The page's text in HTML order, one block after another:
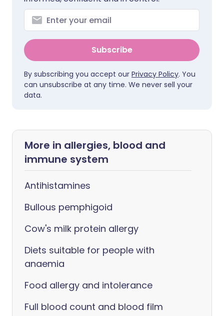
Subscribe
By subscribing you accept our Privacy Policy. You
can unsubscribe at any time. We never sell your
data.
More in allergies, blood and
immune system
Antihistamines
Bullous pemphigoid
Cow's milk protein allergy
Diets suitable for people with
anaemia
Food allergy and intolerance
Full blood count and blood film